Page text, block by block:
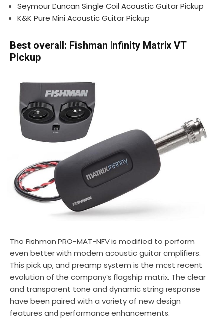
Seymour Duncan Single Coil Acoustic Guitar Pickup
K&K Pure Mini Acoustic Guitar Pickup
Best overall: Fishman Infinity Matrix VT
Pickup
The Fishman PRO-MAT-NFV is modified to perform
even better with modern acoustic guitar amplifiers.
This pick up, and preamp system is the most recent
evolution of the company’s flagship matrix. The clear
and transparent tone and dynamic string response
have been paired with a variety of new design
features and performance enhancements.